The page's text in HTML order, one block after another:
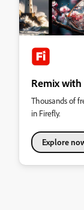
Remix
Thousands of
in Firefly.
Explore